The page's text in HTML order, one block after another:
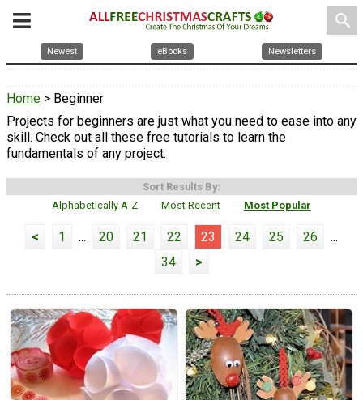
search
Newest eBooks Newsletters
Home > Beginner
Projects for beginners are just what you need to ease into any
skill. Check out all these free tutorials to learn the
fundamentals of any project.
Sort Results By:
Alphabetically A-Z
Most Recent Most Popular
< 1 ... 20 21 22 23 24 25 26
...
34
>